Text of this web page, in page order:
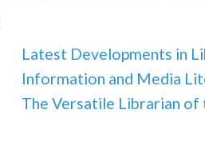
Latest Developments in
Information and Media
The Versatile Librarian of